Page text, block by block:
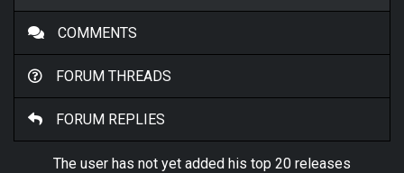
COMMENTS
FORUM THREADS
FORUM REPLIES
The user has not yet added his top 20 releases